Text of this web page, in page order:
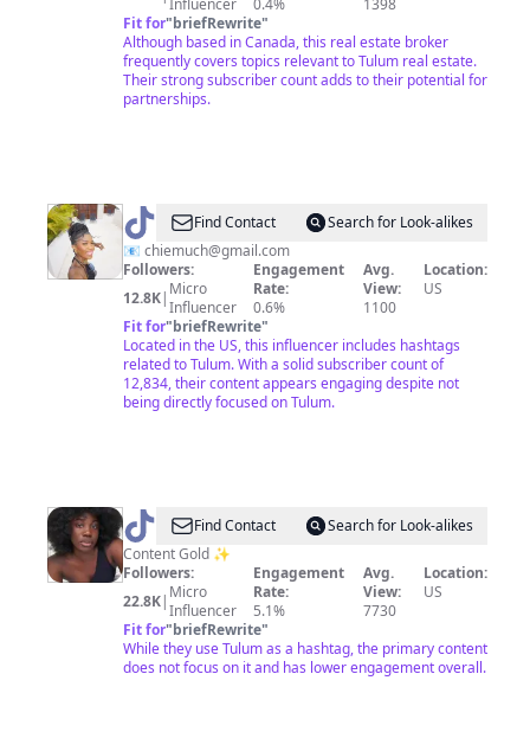
Influencer 0.4%
1398
Fit for"briefRewrite"
Although based in Canada, this real estate broker
frequently covers topics relevant to Tulum real estate.
Their strong subscriber count adds to their potential for
partnerships.
@ Graziella
🇨🇲
Find Contact
Search for Look-alikes
📧 chiemuch@gmail.com
Followers:
12.8K| Micro
Influencer
Engagement
Rate:
0.6%
Avg.
View:
1100
Location:
US
Fit for"briefRewrite"
Located in the US, this influencer includes hashtags
related to Tulum. With a solid subscriber count of
12,834, their content appears engaging despite not
being directly focused on Tulum.
@ LittyLoFind Contact
Search for Look-alikes
Content Gold ✨
Followers:
22.8K| Micro
Influencer
Engagement
Rate:
5.1%
Avg.
View:
7730
Location:
US
Fit for"briefRewrite"
While they use Tulum as a hashtag, the primary content
does not focus on it and has lower engagement overall.